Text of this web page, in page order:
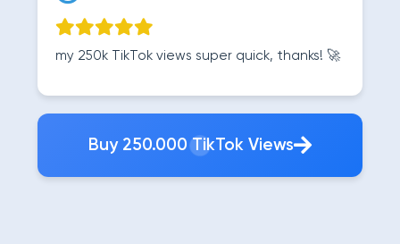
my 250k TikTok views super quick, thanks! 🚀
Buy 250.000 TikTok Views